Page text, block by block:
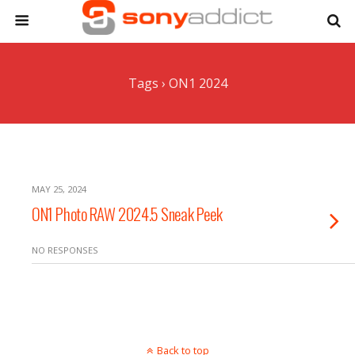
Tags › ON1 2024
MAY 25, 2024
ON1 Photo RAW 2024.5 Sneak Peek
NO RESPONSES
Back to top